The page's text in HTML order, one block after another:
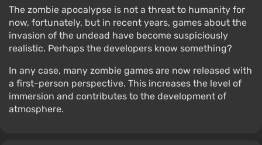
The zombie apocalypse is not a threat to humanity for
now, fortunately, but in recent years, games about the
invasion of the undead have become suspiciously
realistic. Perhaps the developers know something?
In any case, many zombie games are now released with
a first-person perspective. This increases the level of
immersion and contributes to the development of
atmosphere.